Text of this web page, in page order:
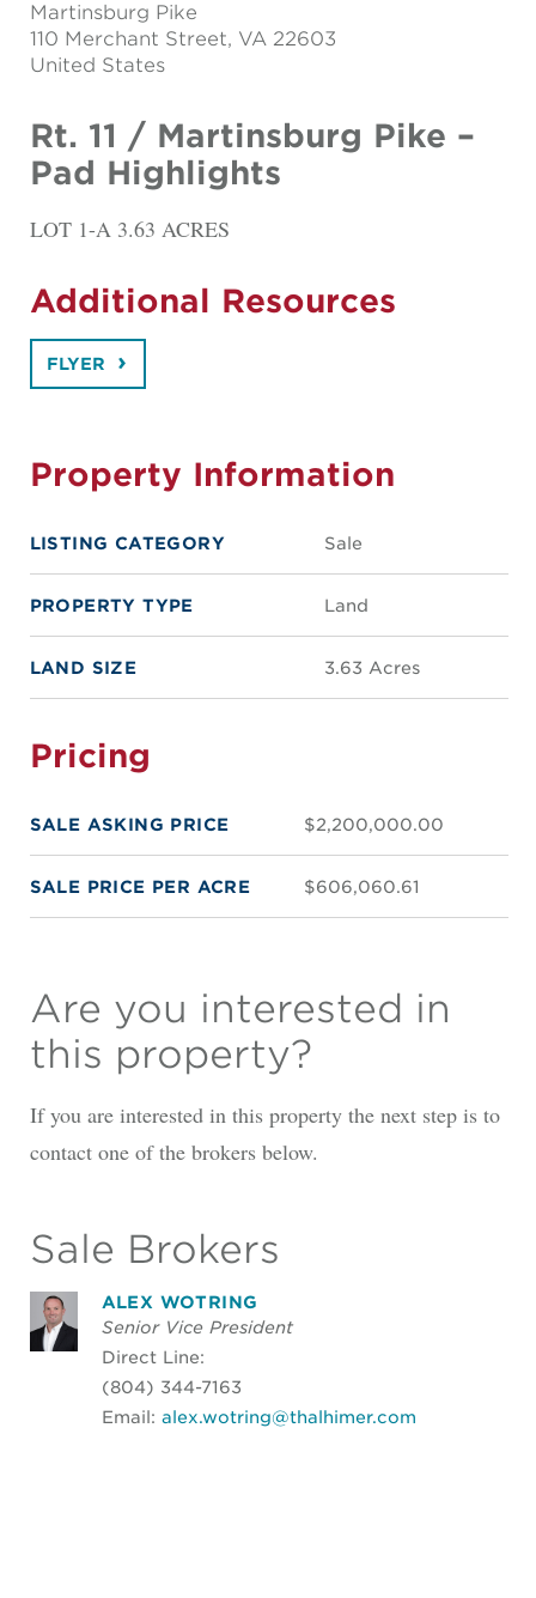
Martinsburg Pike
110 Merchant Street, VA 22603
United States
Rt. 11 / Martinsburg Pike –
Pad Highlights
LOT 1-A 3.63 ACRES
Additional Resources
FLYER
Property Information
LISTING CATEGORY Sale
PROPERTY TYPE Land
LAND SIZE 3.63 Acres
Pricing
SALE ASKING PRICE $2,200,000.00
SALE PRICE PER ACRE $606,060.61
Are you interested in
this property?
If you are interested in this property the next step is to
contact one of the brokers below.
Sale Brokers
ALEX WOTRING
Senior Vice President
Direct Line:
(804) 344-7163
Email: alex.wotring@thalhimer.com